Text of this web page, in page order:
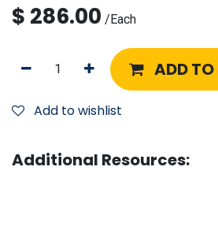
$ 286.00 /Each
ADD
Add to wishlist
Additional Resources: